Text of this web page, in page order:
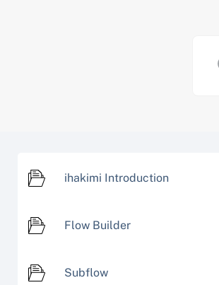
ihakimi Introduction
Flow Builder
Subflow